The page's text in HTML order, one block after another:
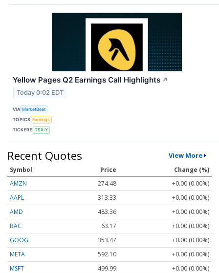
Yellow Pages Q2 Earnings Call Highlights ↗
Today 0:02 EDT
VIA MarketBeat
TOPICS Earnings
TICKERS TSX:Y
Recent Quotes View More
Symbol Price
Change (%)
AMZN
274.48
+0.00 (0.00%)
AAPL
313.33
+0.00 (0.00%)
AMD
483.36
+0.00 (0.00%)
BAC
63.17
+0.00 (0.00%)
GOOG
353.47
+0.00 (0.00%)
META
592.10
+0.00 (0.00%)
MSFT
499.99
+0.00 (0.00%)